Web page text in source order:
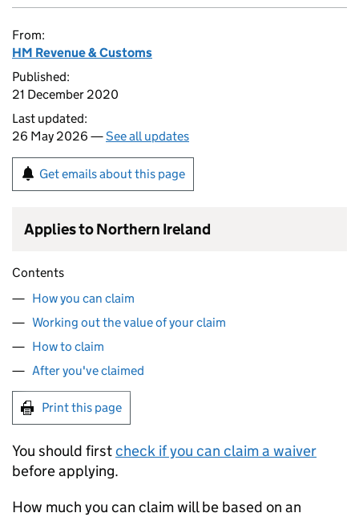
From:
HM Revenue & Customs
Published:
21 December 2020
Last updated:
26 May 2026 —See all updates
Get emails about this page
Applies to Northern Ireland
Contents
How you can claim
Working out the value of your claim
How to claim
After you've claimed
Print this page
You should firstcheck if you can claim a waiver
before applying.
How much you can claim will be based on an